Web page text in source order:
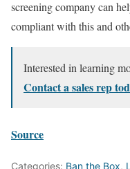
screening company can
compliant with this and
Interested in learning
Contact a sales rep
Source
Categories: Ban the Box,